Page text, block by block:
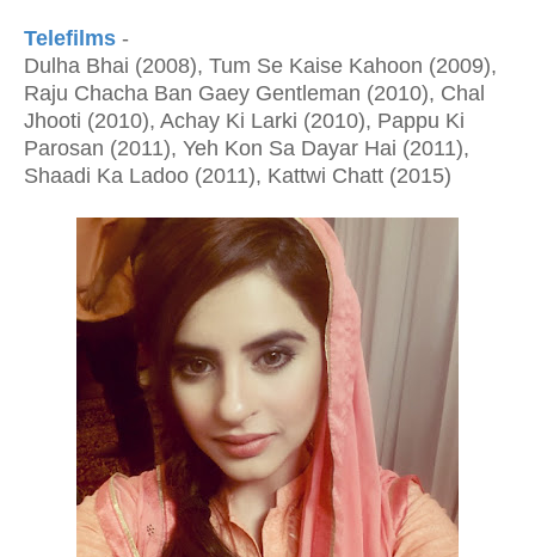
Telefilms -
Dulha Bhai (2008), Tum Se Kaise Kahoon (2009),
Raju Chacha Ban Gaey Gentleman (2010), Chal
Jhooti (2010), Achay Ki Larki (2010), Pappu Ki
Parosan (2011), Yeh Kon Sa Dayar Hai (2011),
Shaadi Ka Ladoo (2011), Kattwi Chatt (2015)